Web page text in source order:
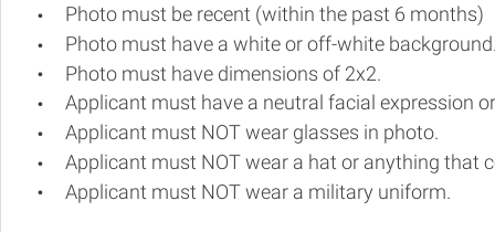
Photo must be recent (within the past 6 months)
Photo must have a white or off-white
Photo must have dimensions of 2x2.
Applicant must have a neutral facial expression
Applicant must NOT wear glasses in photo.
Applicant must NOT wear a hat or anything that
Applicant must NOT wear a military uniform.